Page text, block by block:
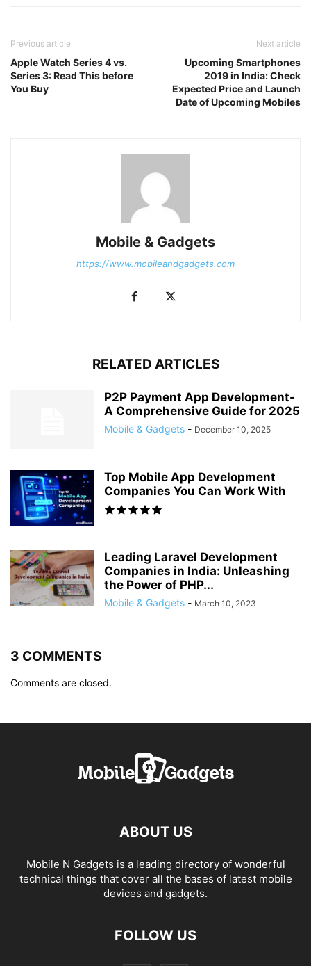
Previous article
Apple Watch Series 4 vs.
Series 3: Read This before
You Buy
Next article
Upcoming Smartphones
2019 in India: Check
Expected Price and Launch
Date of Upcoming Mobiles
Mobile & Gadgets
https://www.mobileandgadgets.com
RELATED ARTICLES
P2P Payment App Development-
A Comprehensive Guide for 2025
Mobile & Gadgets - December 10, 2025
Top Mobile App Development
Companies You Can Work With
Leading Laravel Development
Companies in India: Unleashing
the Power of PHP...
Mobile & Gadgets - March 10, 2023
3 COMMENTS
Comments are closed.
ABOUT US
Mobile N Gadgets is a leading directory of wonderful
technical things that cover all the bases of latest mobile
devices and gadgets.
FOLLOW US